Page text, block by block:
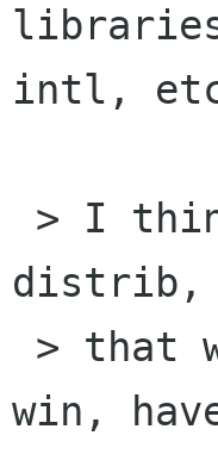
intl,
distrib,
win,